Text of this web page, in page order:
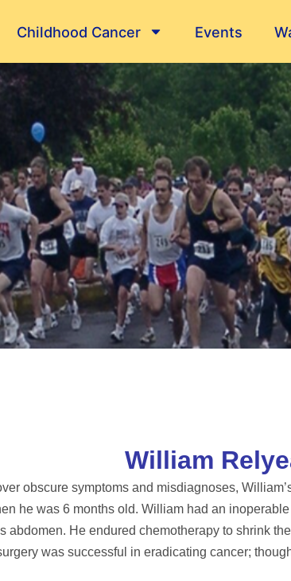
Childhood Cancer Events
William
obscure symptoms and misdiagnoses,
he was 6 months old. William had an
abdomen. He endured chemotherapy to shrink
was successful in eradicating cancer;